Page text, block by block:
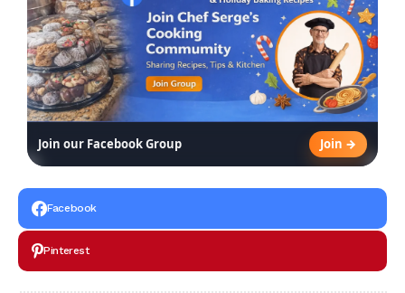
Join our Facebook Group Join →
Facebook
Pinterest